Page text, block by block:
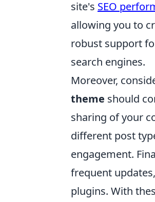
site's SEO
allowing you to
robust support
search engines.
Moreover,
theme should
sharing of your
different post
engagement.
frequent
plugins. With